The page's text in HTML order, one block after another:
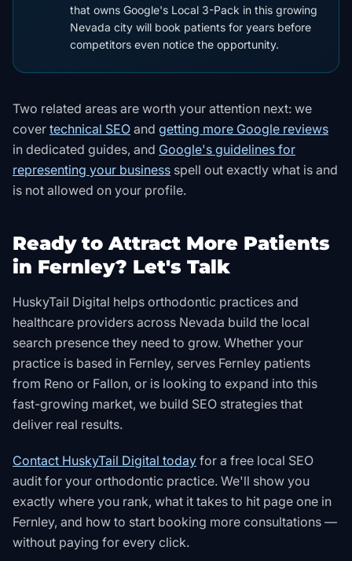
that owns Google's Local 3-Pack in this growing
Nevada city will book patients for years before
competitors even notice the opportunity.
Two related areas are worth your attention next: we
cover technical SEO and getting more Google reviews
in dedicated guides, and Google's guidelines for
representing your business spell out exactly what is and
is not allowed on your profile.
Ready to Attract More Patients
in Fernley? Let's Talk
HuskyTail Digital helps orthodontic practices and
healthcare providers across Nevada build the local
search presence they need to grow. Whether your
practice is based in Fernley, serves Fernley patients
from Reno or Fallon, or is looking to expand into this
fast-growing market, we build SEO strategies that
deliver real results.
Contact HuskyTail Digital today for a free local SEO
audit for your orthodontic practice. We'll show you
exactly where you rank, what it takes to hit page one in
Fernley, and how to start booking more consultations —
without paying for every click.